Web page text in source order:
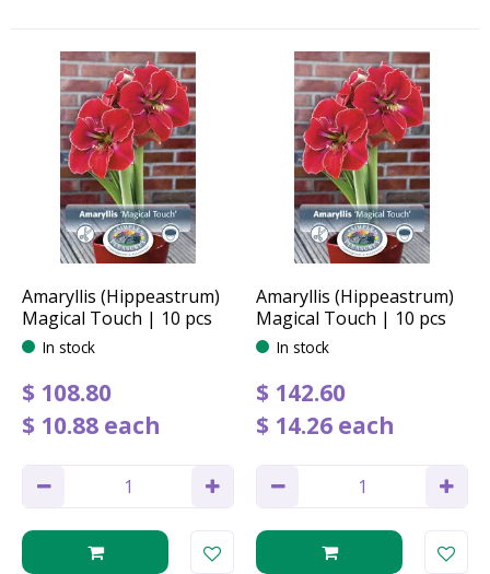
Amaryllis (Hippeastrum)
Magical Touch | 10 pcs
In stock
$ 108.80
$ 10.88 each
Amaryllis (Hippeastrum)
Magical Touch | 10 pcs
In stock
$ 142.60
$ 14.26 each